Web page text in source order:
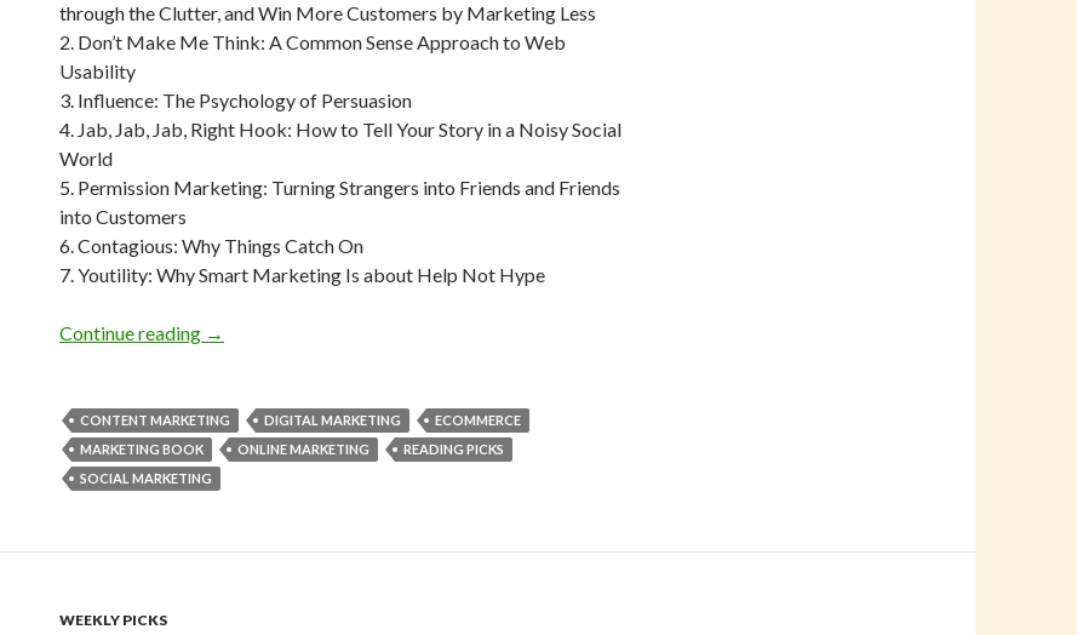
through the Clutter, and Win More Customers by Marketing Less
2. Don’t Make Me Think: A Common Sense Approach to Web
Usability
3. Influence: The Psychology of Persuasion
4. Jab, Jab, Jab, Right Hook: How to Tell Your Story in a Noisy Social
World
5. Permission Marketing: Turning Strangers into Friends and Friends
into Customers
6. Contagious: Why Things Catch On
7. Youtility: Why Smart Marketing Is about Help Not Hype
Continue reading Weekly Reading Picks| Volume 27
→
CONTENT MARKETING DIGITAL MARKETING
ECOMMERCE
MARKETING BOOK
ONLINE MARKETING
READING PICKS
SOCIAL MARKETING
WEEKLY PICKS